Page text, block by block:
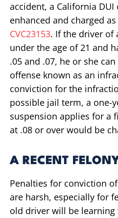
accident, a California DUI
enhanced and charged
CVC23153. If the driver of
under the age of 21 and
.05 and .07, he or she
offense known as an
conviction for the
possible jail term, a one-
suspension applies for a
at .08 or over would be
A RECENT
Penalties for conviction
are harsh, especially for
old driver will be